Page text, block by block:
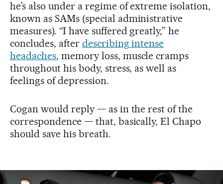
he’s also under a regime of extreme isolation,
known as SAMs (special administrative
measures). “I have suffered greatly,” he
concludes, after describing intense
headaches, memory loss, muscle cramps
throughout his body, stress, as well as
feelings of depression.
Cogan would reply — as in the rest of the
correspondence — that, basically, El Chapo
should save his breath.